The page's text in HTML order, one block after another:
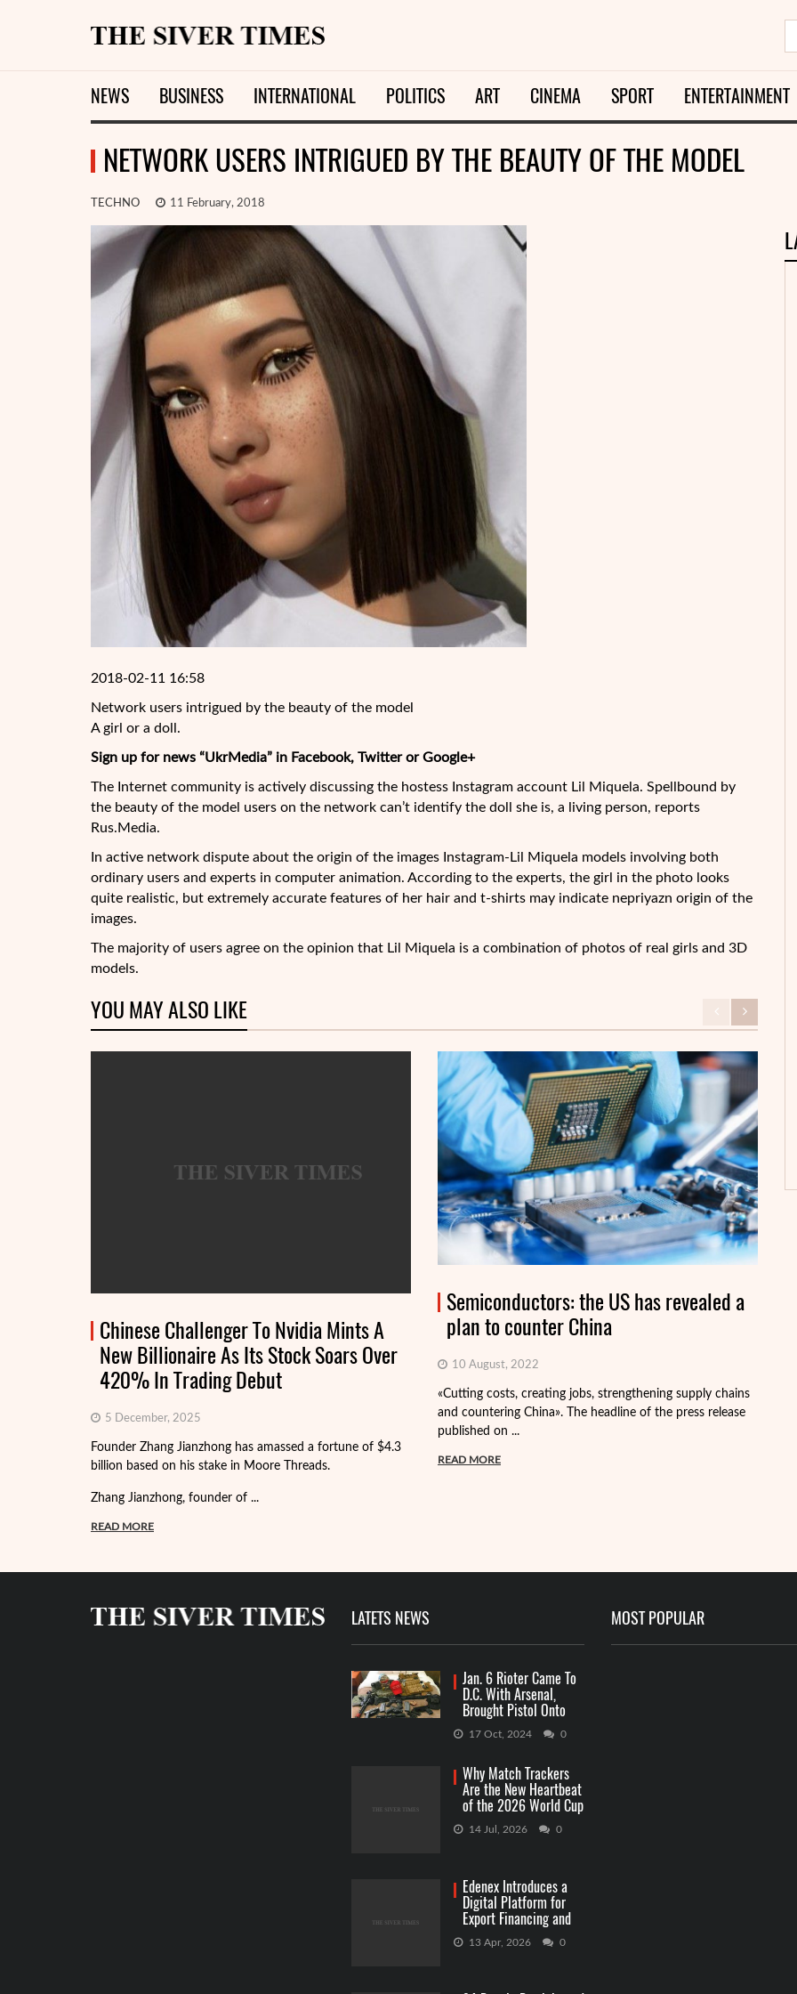
NEWS BUSINESS INTERNATIONAL POLITICS ART CINEMA SPORT ENTERTAINMENT
NETWORK USERS INTRIGUED BY THE BEAUTY OF THE MODEL
TECHNO 11 February, 2018
2018-02-11 16:58
Network users intrigued by the beauty of the model
A girl or a doll.
Sign up for news “UkrMedia” in Facebook, Twitter or Google+
The Internet community is actively discussing the hostess Instagram account Lil Miquela. Spellbound by
the beauty of the model users on the network can’t identify the doll she is, a living person, reports
Rus.Media.
In active network dispute about the origin of the images Instagram-Lil Miquela models involving both
ordinary users and experts in computer animation. According to the experts, the girl in the photo looks
quite realistic, but extremely accurate features of her hair and t-shirts may indicate nepriyazn origin of the
images.
The majority of users agree on the opinion that Lil Miquela is a combination of photos of real girls and 3D
models.
YOU MAY ALSO LIKE
Chinese Challenger To Nvidia Mints A
New Billionaire As Its Stock Soars Over
420% In Trading Debut
5 December, 2025
Founder Zhang Jianzhong has amassed a fortune of $4.3
billion based on his stake in Moore Threads.
Zhang Jianzhong, founder of ...
READ MORE
Semiconductors: the US has revealed a
plan to counter China
10 August, 2022
«Cutting costs, creating jobs, strengthening supply chains
and countering China». The headline of the press release
published on ...
READ MORE
LATETS NEWS
Jan. 6 Rioter Came To
D.C. With Arsenal,
Brought Pistol Onto
Capitol Grounds
17 Oct, 2024 0
Why Match Trackers
Are the New Heartbeat
of the 2026 World Cup
Betting
14 Jul, 2026 0
Edenex Introduces a
Digital Platform for
Export Financing and
RWA Investments
13 Apr, 2026 0
MOST POPULAR